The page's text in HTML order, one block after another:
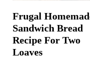
Frugal
Sandwich Bread
Recipe For Two
Loaves